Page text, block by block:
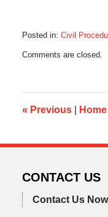
Posted in: Civil
February
11:27
am
Comments are closed.
« Previous Home
CONTACT US
Contact Us